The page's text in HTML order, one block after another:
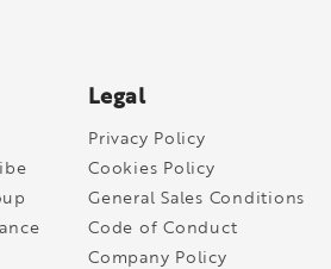
Legal
Privacy Policy
Cookies Policy
General Sales Conditions
Code of Conduct
Company Policy